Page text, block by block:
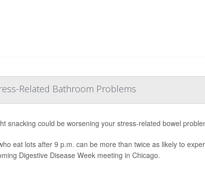
Related Bathroom Problems
snacking could be worsening your stress-related bowel
eat lots after 9 p.m. can be more than twice as likely to
Digestive Disease Week meeting in Chicago.